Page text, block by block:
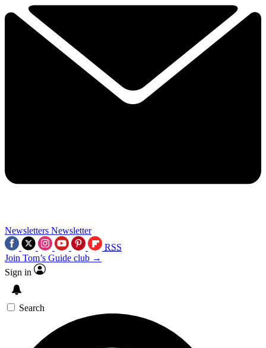
Newsletters Newsletter
RSS
Join Tom’s Guide club →
Sign in
Search